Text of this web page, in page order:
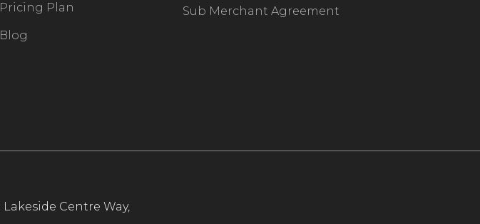
Plan Sub Merchant Agreement
Lakeside Centre Way,